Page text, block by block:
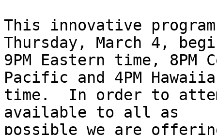
This innovative
Thursday, March 4,
9PM Eastern time, 8PM
Pacific and 4PM
time.  In order to
available to all as
possible we are